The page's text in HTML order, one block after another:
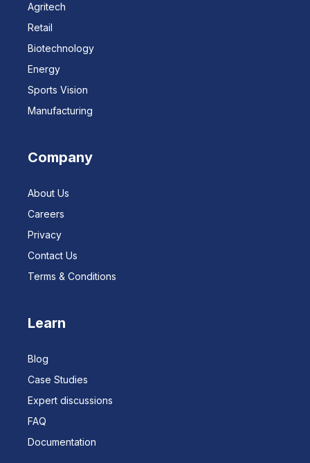
Agritech
Retail
Biotechnology
Energy
Sports Vision
Manufacturing
Company
About Us
Careers
Privacy
Contact Us
Terms & Conditions
Learn
Blog
Case Studies
Expert discussions
FAQ
Documentation